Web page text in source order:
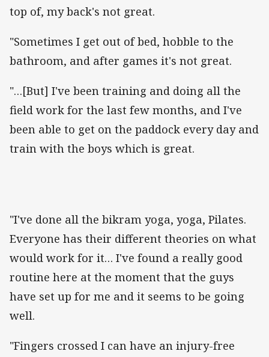
top of, my back's not great.
"Sometimes I get out of bed, hobble to the
bathroom, and after games it's not great.
"…[But] I've been training and doing all the
field work for the last few months, and I've
been able to get on the paddock every day and
train with the boys which is great.
"I've done all the bikram yoga, yoga, Pilates.
Everyone has their different theories on what
would work for it… I've found a really good
routine here at the moment that the guys
have set up for me and it seems to be going
well.
"Fingers crossed I can have an injury-free